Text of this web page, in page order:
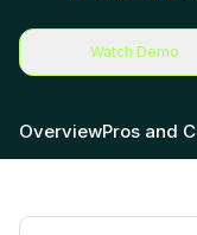
Watch Demo
OverviewPros and